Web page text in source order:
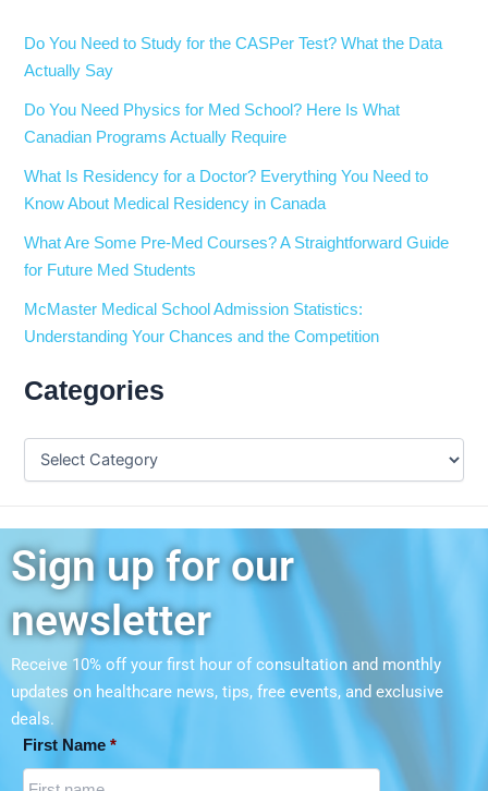
Do You Need to Study for the CASPer Test? What the Data
Actually Say
Do You Need Physics for Med School? Here Is What
Canadian Programs Actually Require
What Is Residency for a Doctor? Everything You Need to
Know About Medical Residency in Canada
What Are Some Pre-Med Courses? A Straightforward Guide
for Future Med Students
McMaster Medical School Admission Statistics:
Understanding Your Chances and the Competition
Categories
Sign up for our
newsletter
Receive 10% off your first hour of consultation and monthly
updates on healthcare news, tips, free events, and exclusive
deals.
First Name *